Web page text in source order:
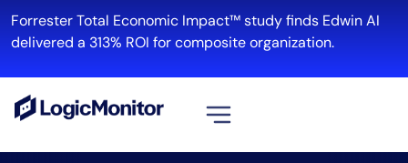
Forrester Total Economic Impact™ study finds Edwin AI
delivered a 313% ROI for composite organization.